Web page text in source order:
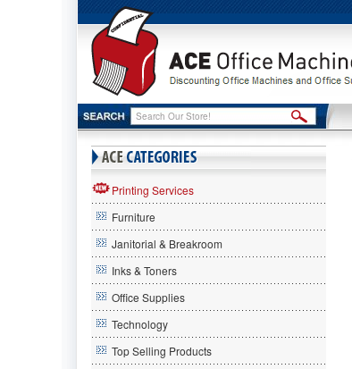
Printing Services
Furniture
Janitorial & Breakroom
Inks & Toners
Office Supplies
Technology
Top Selling Products